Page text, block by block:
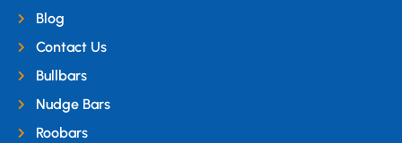
Blog
Contact Us
Bullbars
Nudge Bars
Roobars